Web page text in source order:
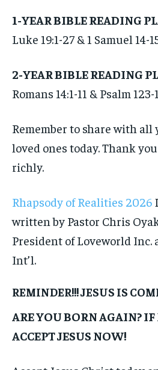
1-YEAR BIBLE READING
Luke 19:1-27 & 1 Samuel 14-
2-YEAR BIBLE READING
Romans 14:1-11 & Psalm 123-
Remember to share with
loved ones today. Thank
richly.
Rhapsody of Realities 2026
written by Pastor Chris
President of Loveworld Inc.
Int’l.
REMINDER!!! JESUS IS
ARE YOU BORN AGAIN?
ACCEPT JESUS NOW!